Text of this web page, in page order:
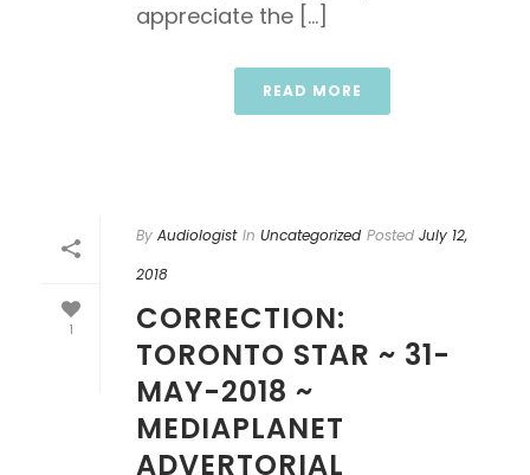
appreciate the [...]
READ MORE
1
By Audiologist In Uncategorized Posted July 12,
2018
CORRECTION:
TORONTO STAR ~ 31-
MAY-2018 ~
MEDIAPLANET
ADVERTORIAL